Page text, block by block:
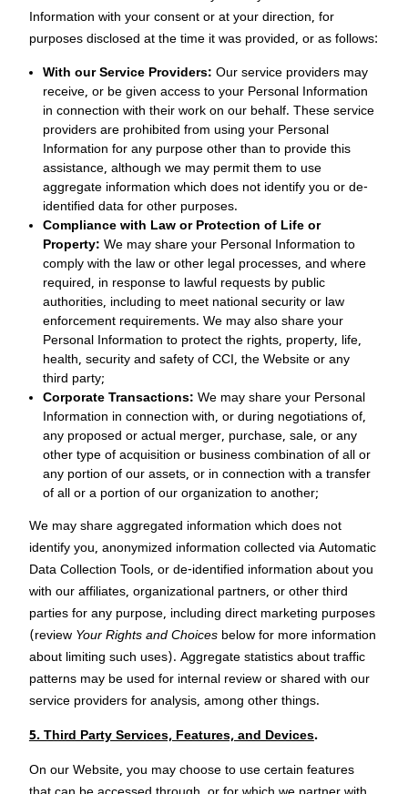
Information with your consent or at your direction, for
purposes disclosed at the time it was provided, or as follows:
With our Service Providers:Our service providers may
receive, or be given access to your Personal Information
in connection with their work on our behalf. These service
providers are prohibited from using your Personal
Information for any purpose other than to provide this
assistance, although we may permit them to use
aggregate information which does not identify you or de-
identified data for other purposes.
Compliance with Law or Protection of Life or
Property:We may share your Personal Information to
comply with the law or other legal processes, and where
required, in response to lawful requests by public
authorities, including to meet national security or law
enforcement requirements. We may also share your
Personal Information to protect the rights, property, life,
health, security and safety of CCI, the Website or any
third party;
Corporate Transactions:We may share your Personal
Information in connection with, or during negotiations of,
any proposed or actual merger, purchase, sale, or any
other type of acquisition or business combination of all or
any portion of our assets, or in connection with a transfer
of all or a portion of our organization to another;
We may share aggregated information which does not
identify you, anonymized information collected via Automatic
Data Collection Tools, or de-identified information about you
with our affiliates, organizational partners, or other third
parties for any purpose, including direct marketing purposes
(review Your Rights and Choicesbelow for more information
about limiting such uses). Aggregate statistics about traffic
patterns may be used for internal review or shared with our
service providers for analysis, among other things.
5. Third Party Services, Features, and Devices.
On our Website, you may choose to use certain features